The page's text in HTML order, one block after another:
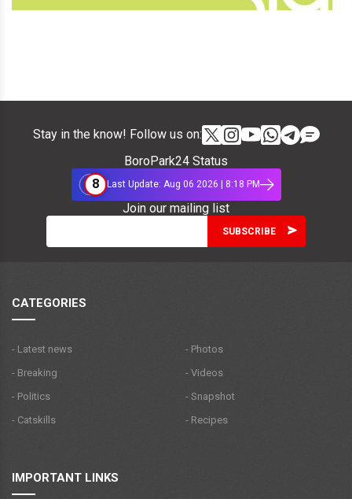
Stay in the know! Follow us on:
BoroPark24 Status
8
Last Update: Aug 06 2026 | 8:18 PM
Join our mailing list
CATEGORIES
- Latest news
- Breaking
- Politics
- Catskills
- Photos
- Videos
- Snapshot
- Recipes
IMPORTANT LINKS